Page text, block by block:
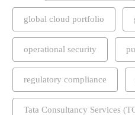
global cloud portfolio
operational security
regulatory compliance
Tata Consultancy Services